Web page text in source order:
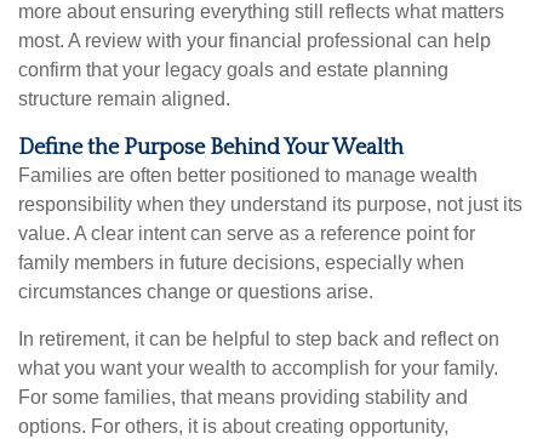
more about ensuring everything still reflects what matters
most. A review with your financial professional can help
confirm that your legacy goals and estate planning
structure remain aligned.
Define the Purpose Behind Your Wealth
Families are often better positioned to manage wealth
responsibility when they understand its purpose, not just its
value. A clear intent can serve as a reference point for
family members in future decisions, especially when
circumstances change or questions arise.
In retirement, it can be helpful to step back and reflect on
what you want your wealth to accomplish for your family.
For some families, that means providing stability and
options. For others, it is about creating opportunity,